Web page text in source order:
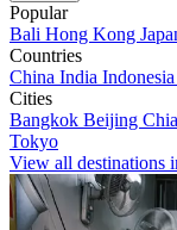
Popular
Bali Hong Kong
Countries
China India Indonesia
Cities
Bangkok Beijing
Tokyo
View all destinations